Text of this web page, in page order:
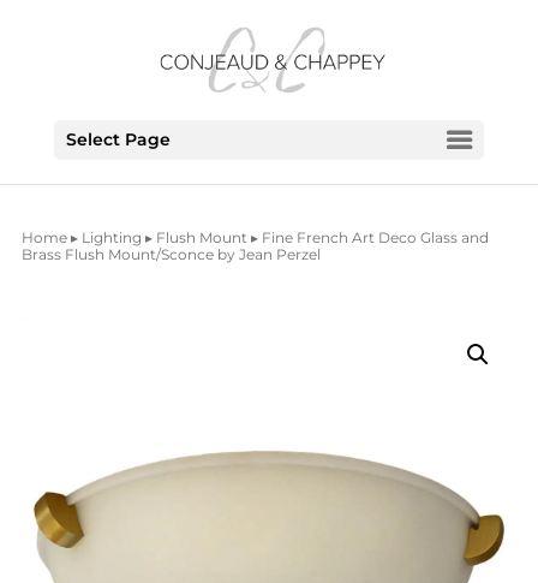
Select Page
Home▸ Lighting ▸ Flush Mount▸ Fine French Art Deco Glass and
Brass Flush Mount/Sconce by Jean Perzel